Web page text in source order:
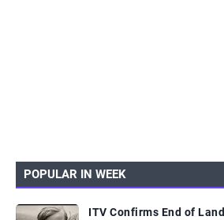
POPULAR IN WEEK
ITV Confirms End of